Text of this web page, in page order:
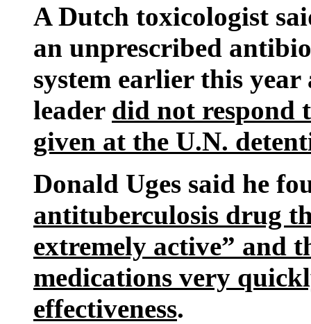
A Dutch toxicologist
an unprescribed
system earlier this
leader did not respond
given at the U.N.
Donald Uges said he
antituberculosis drug
extremely active” and
medications very
effectiveness.